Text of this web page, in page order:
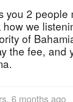
you 2 people
how we
of
the fee, and
6 months ago